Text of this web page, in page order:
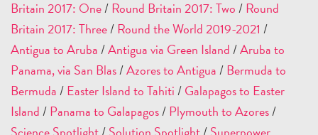
Britain 2017: One/Round Britain 2017: Two/Round
Britain 2017: Three/Round the World 2019-2021 /
Antigua to Aruba/Antigua via Green Island/Aruba to
Panama, via San Blas/Azores to Antigua/Bermuda to
Bermuda/Easter Island to Tahiti/Galapagos to Easter
Island/Panama to Galapagos/Plymouth to Azores/